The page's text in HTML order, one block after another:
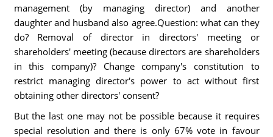
management (by managing director) and another
daughter and husband also agree.Question: what can they
do? Removal of director in directors' meeting or
shareholders' meeting (because directors are shareholders
in this company)? Change company's constitution to
restrict managing director's power to act without first
obtaining other directors' consent?
But the last one may not be possible because it requires
special resolution and there is only 67% vote in favour